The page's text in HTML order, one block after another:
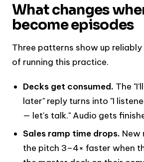
What changes
become episodes
Three patterns show up
of running this practice.
Decks get consumed. The
later" reply turns into "I
— let's talk." Audio gets
Sales ramp time drops. New
the pitch 3–4× faster when